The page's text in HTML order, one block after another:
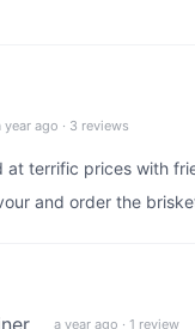
year ago · 3 reviews
at terrific prices with
and order the
a year ago · 1 review